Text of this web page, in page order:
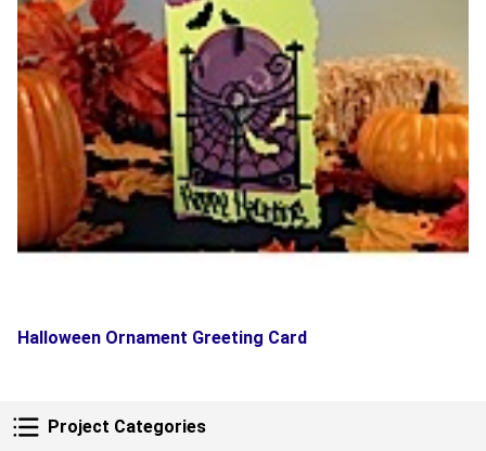
Project Categories
Project Categories
Halloween Ornament Greeting Card